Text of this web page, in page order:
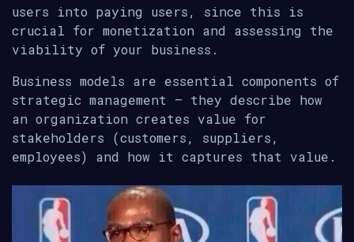
users into paying users, since this is
crucial for monetization and assessing the
viability of your business.
Business models are essential components of
strategic management — they describe how
an organization creates value for
stakeholders (customers, suppliers,
employees) and how it captures that value.